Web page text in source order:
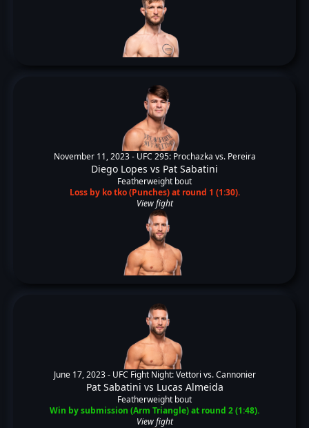
November 11, 2023 - UFC 295: Prochazka vs. Pereira
Diego Lopes vs Pat Sabatini
Featherweight bout
Loss by ko tko (Punches) at round 1 (1:30).
View fight
June 17, 2023 - UFC Fight Night: Vettori vs. Cannonier
Pat Sabatini vs Lucas Almeida
Featherweight bout
Win by submission (Arm Triangle) at round 2 (1:48).
View fight